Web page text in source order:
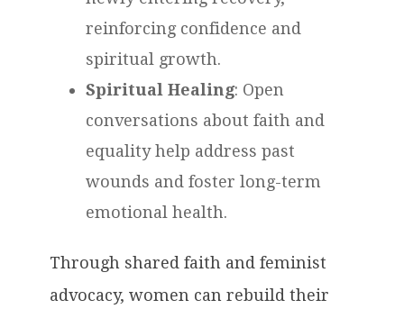
reinforcing confidence and
spiritual growth.
Spiritual Healing: Open
conversations about faith and
equality help address past
wounds and foster long-term
emotional health.
Through shared faith and feminist
advocacy, women can rebuild their